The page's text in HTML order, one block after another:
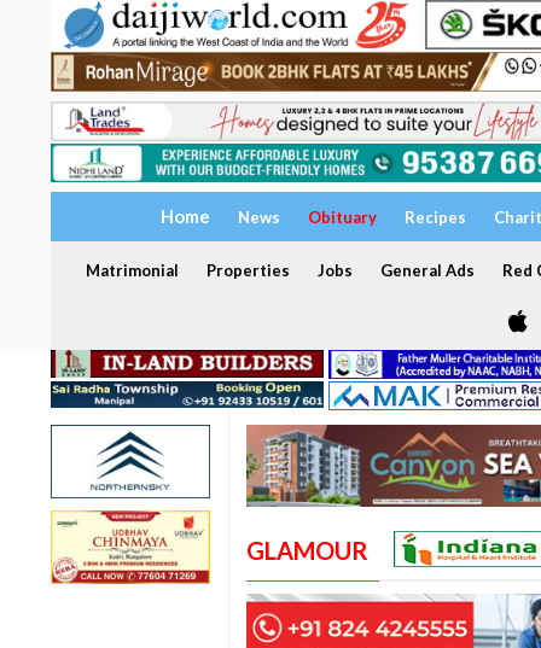
Home News Obituary Recipes
Matrimonial Properties Jobs General Ads Red
GLAMOUR